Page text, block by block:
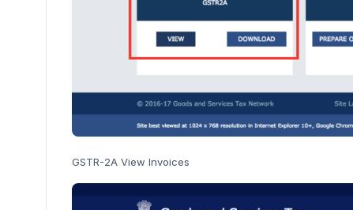
GSTR-2A View Invoices